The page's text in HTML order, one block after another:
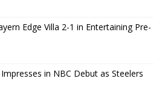
Edge Villa 2-1 in Entertaining Pre-
in NBC Debut as Steelers